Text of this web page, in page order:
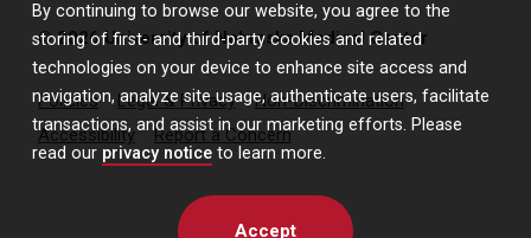
By continuing to browse our website, you agree to the
storing of first- and third-party cookies and related
technologies on your device to enhance site access and
navigation, analyze site usage, authenticate users, facilitate
transactions, and assist in our marketing efforts. Please
read our privacy notice to learn more.
Accept
© 2026 University of Nebraska Medical Center
Policies Legal & Privacy
Non-Discrimination
Accessibility
Report a Concern